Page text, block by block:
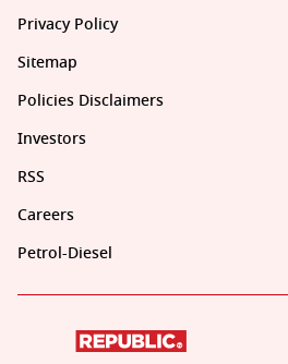
Privacy Policy
Sitemap
Policies Disclaimers
Investors
RSS
Careers
Petrol-Diesel